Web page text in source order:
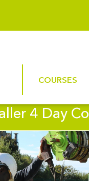
COURSES
4 Day